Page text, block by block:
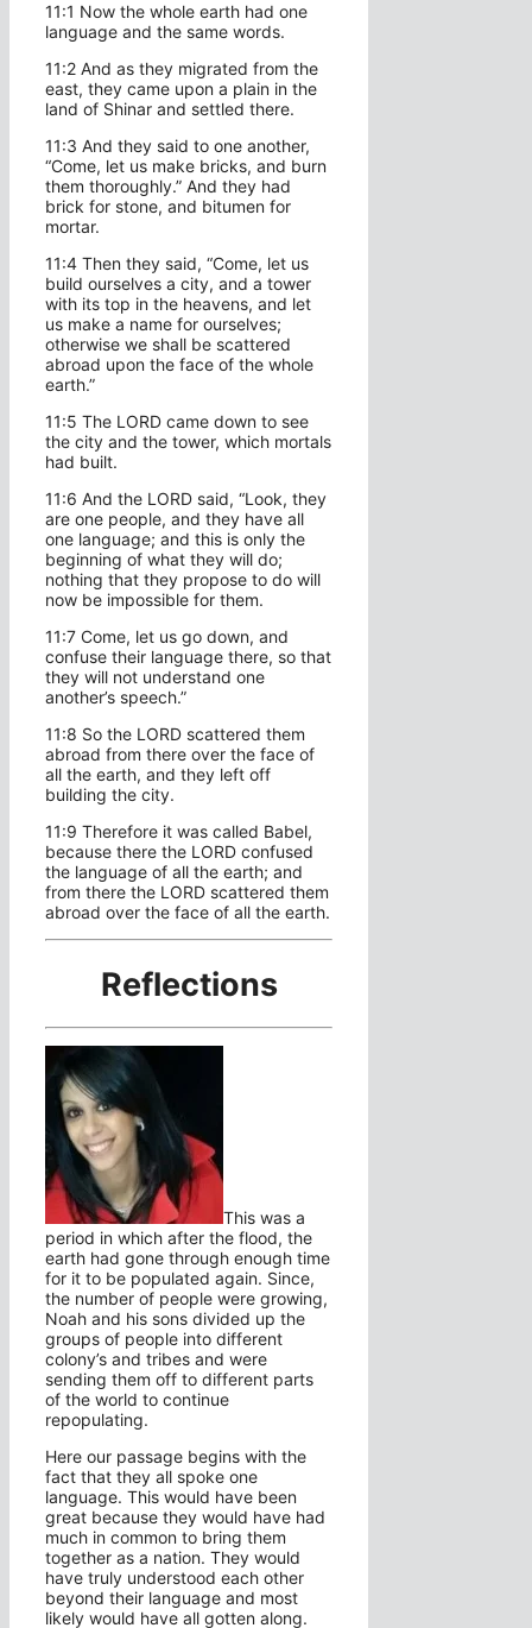
11:1 Now the whole earth had one
language and the same words.
11:2 And as they migrated from the
east, they came upon a plain in the
land of Shinar and settled there.
11:3 And they said to one another,
“Come, let us make bricks, and burn
them thoroughly.” And they had
brick for stone, and bitumen for
mortar.
11:4 Then they said, “Come, let us
build ourselves a city, and a tower
with its top in the heavens, and let
us make a name for ourselves;
otherwise we shall be scattered
abroad upon the face of the whole
earth.”
11:5 The LORD came down to see
the city and the tower, which mortals
had built.
11:6 And the LORD said, “Look, they
are one people, and they have all
one language; and this is only the
beginning of what they will do;
nothing that they propose to do will
now be impossible for them.
11:7 Come, let us go down, and
confuse their language there, so that
they will not understand one
another’s speech.”
11:8 So the LORD scattered them
abroad from there over the face of
all the earth, and they left off
building the city.
11:9 Therefore it was called Babel,
because there the LORD confused
the language of all the earth; and
from there the LORD scattered them
abroad over the face of all the earth.
Reflections
This was a
period in which after the flood, the
earth had gone through enough time
for it to be populated again. Since,
the number of people were growing,
Noah and his sons divided up the
groups of people into different
colony’s and tribes and were
sending them off to different parts
of the world to continue
repopulating.
Here our passage begins with the
fact that they all spoke one
language. This would have been
great because they would have had
much in common to bring them
together as a nation. They would
have truly understood each other
beyond their language and most
likely would have all gotten along.